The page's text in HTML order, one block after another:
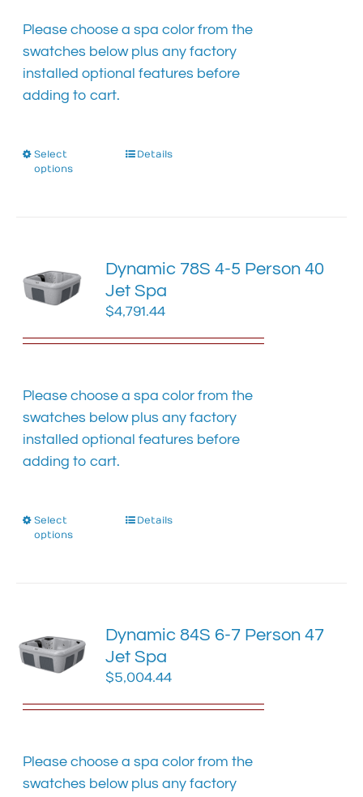
Please choose a spa color from the
swatches below plus any factory
installed optional features before
adding to cart.
Select
options
This
options
may
be
product
page
Details
Dynamic 78S 4-5 Person 40
Jet Spa
$4,791.44
Please choose a spa color from the
swatches below plus any factory
installed optional features before
adding to cart.
Select
options
This
options
may
be
product
page
Details
Dynamic 84S 6-7 Person 47
Jet Spa
$5,004.44
Please choose a spa color from the
swatches below plus any factory